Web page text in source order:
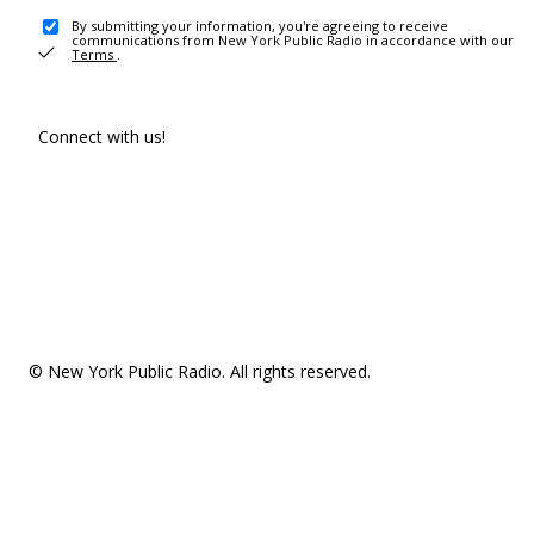
By submitting your information, you're agreeing to receive
communications from New York Public Radio in accordance with our
Terms .
Connect with us!
© New York Public Radio. All rights reserved.